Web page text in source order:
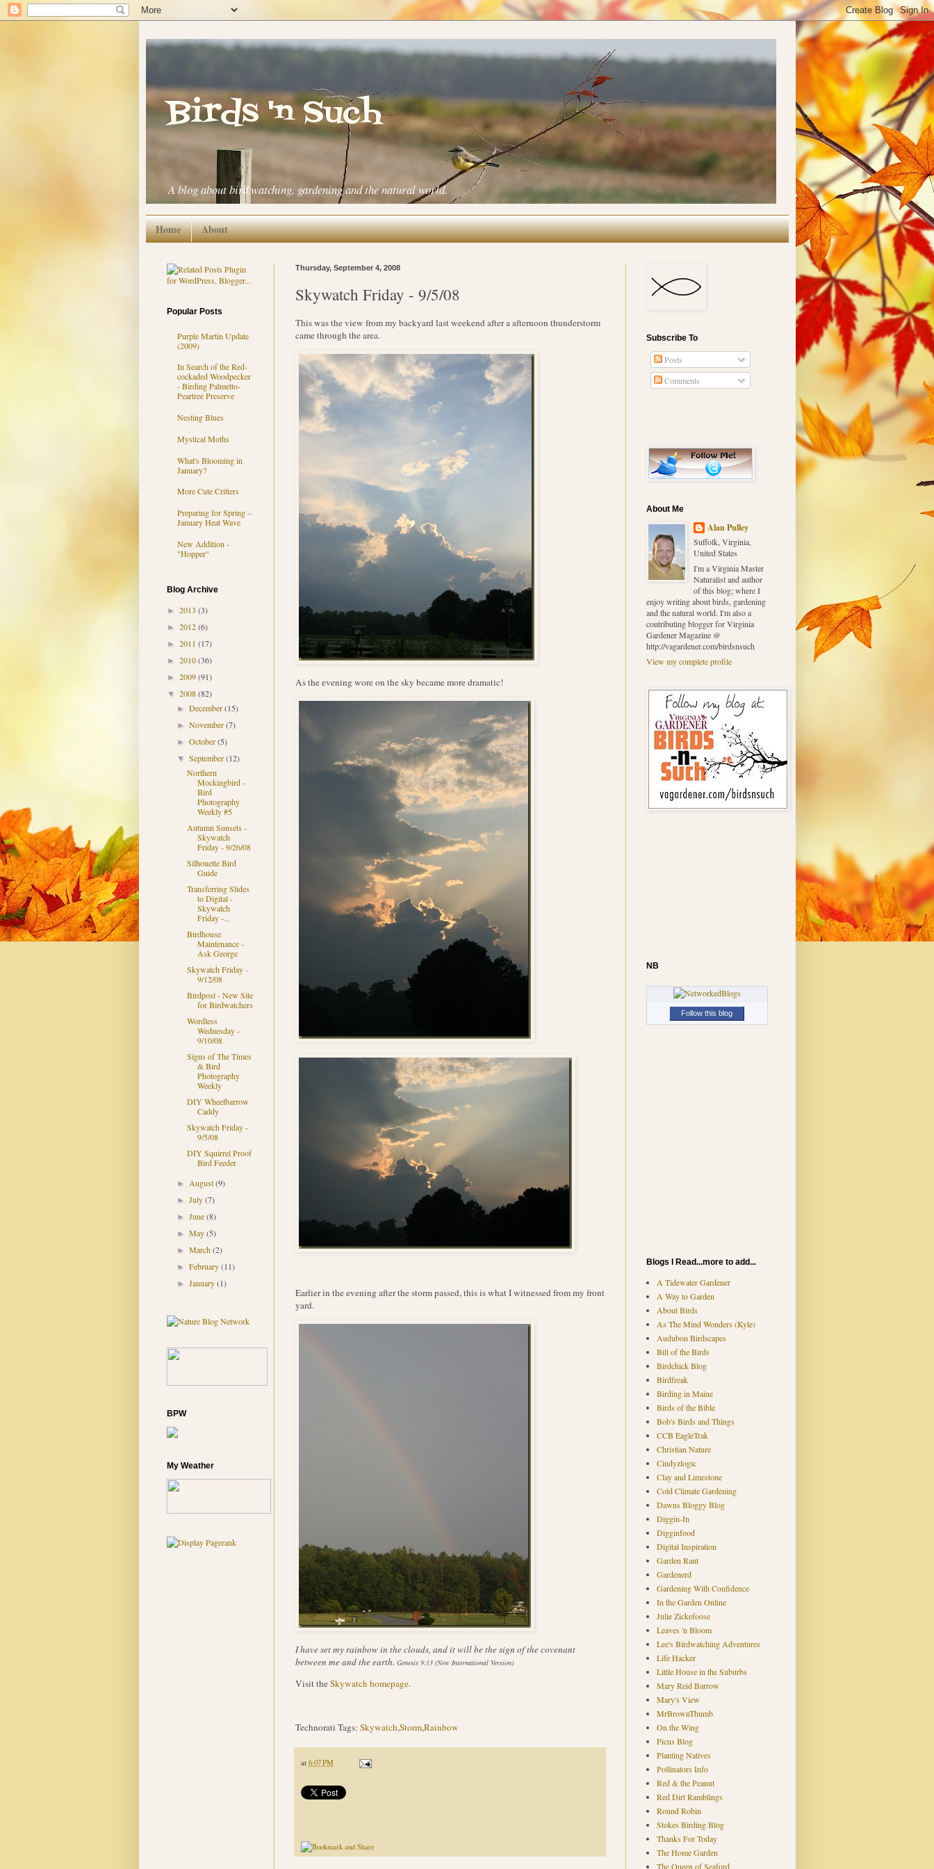
Birds 'n Such
A blog about bird watching, gardening and the natural world.
Home About
Thursday, September 4, 2008
Skywatch Friday - 9/5/08
This was the view from my backyard last weekend after a afternoon thunderstorm
came through the area.
As the evening wore on the sky became more dramatic!
Earlier in the evening after the storm passed, this is what I witnessed from my front
yard.
I have set my rainbow in the clouds, and it will be the sign of the covenant
between me and the earth. Genesis 9:13 (New International Version)
Visit theSkywatch homepage.
Technorati Tags: Skywatch,Storm,Rainbow
at 6:07 PM
Popular Posts
Purple Martin Update
(2009)
In Search of the Red-
cockaded Woodpecker
- Birding Palmetto-
Peartree Preserve
Nesting Blues
Mystical Moths
What's Blooming in
January?
More Cute Critters
Preparing for Spring –
January Heat Wave
New Addition -
"Hopper"
Blog Archive
► 2013 (3)
► 2012(6)
► 2011 (17)
► 2010(36)
► 2009(91)
▼ 2008(82)
► December(15)
► November(7)
► October(5)
▼ September(12)
Northern
Mockingbird -
Bird
Photography
Weekly #5
Autumn Sunsets -
Skywatch
Friday - 9/26/08
Silhouette Bird
Guide
Transferring Slides
to Digital -
Skywatch
Friday -...
Birdhouse
Maintenance -
Ask George
Skywatch Friday -
9/12/08
Birdpost - New Site
for Birdwatchers
Wordless
Wednesday -
9/10/08
Signs of The Times
& Bird
Photography
Weekly
DIY Wheelbarrow
Caddy
Skywatch Friday -
9/5/08
DIY Squirrel Proof
Bird Feeder
► August(9)
► July(7)
► June(8)
► May(5)
► March(2)
► February(11)
► January(1)
BPW
My Weather
Subscribe To
Posts
Comments
About Me
Alan Pulley
Suffolk, Virginia,
United States
I'm a Virginia Master
Naturalist and author
of this blog; where I
enjoy writing about birds, gardening
and the natural world. I'm also a
contributing blogger for Virginia
Gardener Magazine @
http://vagardener.com/birdsnsuch
View my complete profile
NB
Follow this blog
Blogs I Read...more to add...
A Tidewater Gardener
A Way to Garden
About Birds
As The Mind Wonders (Kyle)
Audubon Birdscapes
Bill of the Birds
Birdchick Blog
Birdfreak
Birding in Maine
Birds of the Bible
Bob's Birds and Things
CCB EagleTrak
Christian Nature
Cindyzlogic
Clay and Limestone
Cold Climate Gardening
Dawns Bloggy Blog
Diggin-In
Digginfood
Digital Inspiration
Garden Rant
Gardenerd
Gardening With Confidence
In the Garden Online
Julie Zickefoose
Leaves 'n Bloom
Lee's Birdwatching Adventures
Life Hacker
Little House in the Suburbs
Mary Reid Barrow
Mary's View
MrBrownThumb
On the Wing
Picus Blog
Planting Natives
Pollinators Info
Red & the Peanut
Red Dirt Ramblings
Round Robin
Stokes Birding Blog
Thanks For Today
The Home Garden
The Queen of Seaford